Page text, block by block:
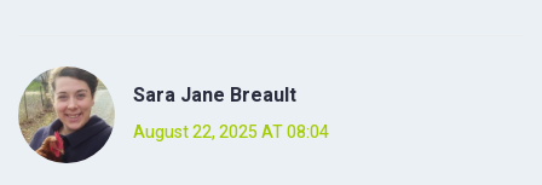
Sara Jane Breault
August 22, 2025 AT 08:04